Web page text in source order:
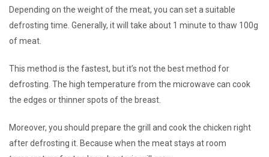
Depending on the weight of the meat, you can set a suitable
defrosting time. Generally, it will take about 1 minute to thaw 100g
of meat.
This method is the fastest, but it’s not the best method for
defrosting. The high temperature from the microwave can cook
the edges or thinner spots of the breast.
Moreover, you should prepare the grill and cook the chicken right
after defrosting it. Because when the meat stays at room